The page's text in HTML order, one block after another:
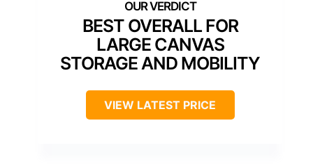
BEST OVERALL FOR
LARGE CANVAS
STORAGE AND MOBILITY
VIEW LATEST PRICE